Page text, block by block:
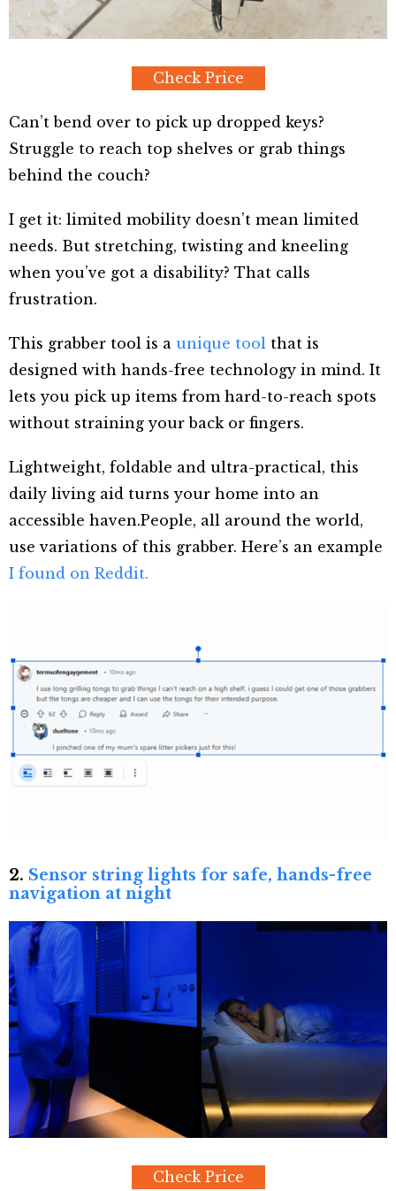
Check Price
Can’t bend over to pick up dropped keys?
Struggle to reach top shelves or grab things
behind the couch?
I get it: limited mobility doesn’t mean limited
needs. But stretching, twisting and kneeling
when you’ve got a disability? That calls
frustration.
This grabber tool is a unique tool that is
designed with hands-free technology in mind. It
lets you pick up items from hard-to-reach spots
without straining your back or fingers.
Lightweight, foldable and ultra-practical, this
daily living aid turns your home into an
accessible haven.People, all around the world,
use variations of this grabber. Here’s an example
I found on Reddit.
2. Sensor string lights for safe, hands-free
navigation at night
Check Price